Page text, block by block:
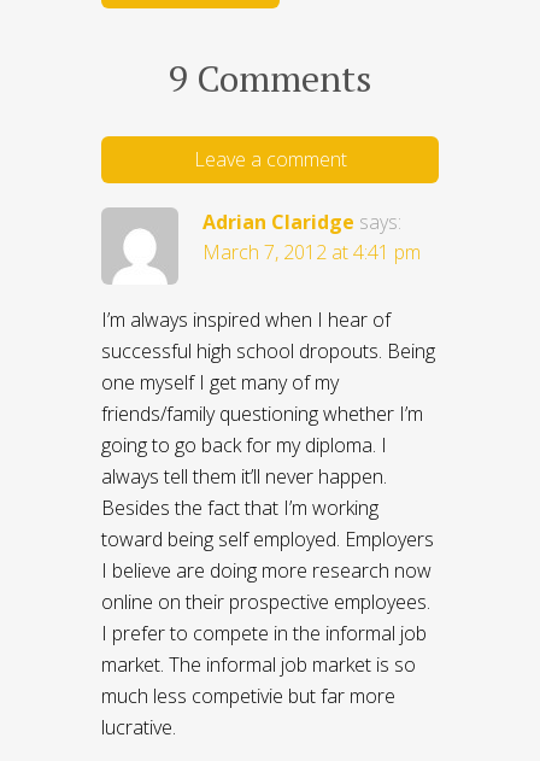
9 Comments
Leave a comment
Adrian Claridge says:
March 7, 2012 at 4:41 pm
I’m always inspired when I hear of
successful high school dropouts. Being
one myself I get many of my
friends/family questioning whether I’m
going to go back for my diploma. I
always tell them it’ll never happen.
Besides the fact that I’m working
toward being self employed. Employers
I believe are doing more research now
online on their prospective employees.
I prefer to compete in the informal job
market. The informal job market is so
much less competivie but far more
lucrative.